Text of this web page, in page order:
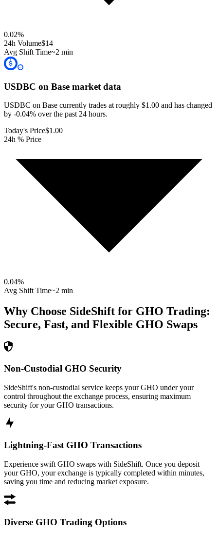
0.02%
24h Volume$14
Avg Shift Time~2 min
USDBC on Base market data
USDBC on Base currently trades at roughly $1.00 and has changed
by -0.04% over the past 24 hours.
Today's Price$1.00
24h % Price
0.04%
Avg Shift Time~2 min
Why Choose SideShift for GHO Trading:
Secure, Fast, and Flexible GHO Swaps
Non-Custodial GHO Security
SideShift's non-custodial service keeps your GHO under your
control throughout the exchange process, ensuring maximum
security for your GHO transactions.
Lightning-Fast GHO Transactions
Experience swift GHO swaps with SideShift. Once you deposit
your GHO, your exchange is typically completed within minutes,
saving you time and reducing market exposure.
Diverse GHO Trading Options